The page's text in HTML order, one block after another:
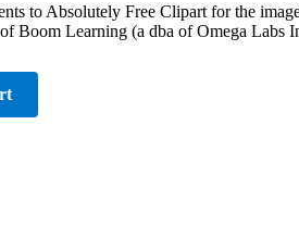
to Absolutely Free Clipart for the
Boom Learning (a dba of Omega Labs